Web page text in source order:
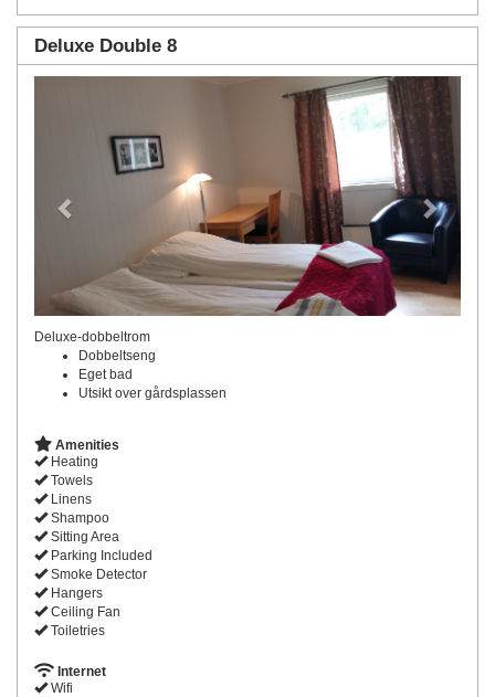
Deluxe Double 8
Next
Deluxe-dobbeltrom
Dobbeltseng
Eget bad
Utsikt over gårdsplassen
Amenities
Heating
Towels
Linens
Shampoo
Sitting Area
Parking Included
Smoke Detector
Hangers
Ceiling Fan
Toiletries
Internet
Wifi